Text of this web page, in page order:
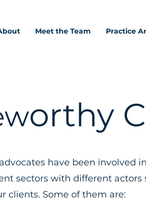
Meet the Team Practice
orthy
have been involved
sectors with different
clients. Some of them are: